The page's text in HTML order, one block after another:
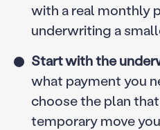
with a real monthly
underwriting a
Start with the
what payment you
choose the plan
temporary move